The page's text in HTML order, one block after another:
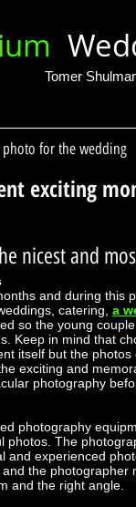
Tomer
for the wedding
nicest and
and during
catering, a
so the young
Keep in mind that
itself but the
exciting and
photography
photography
The
experienced
the
and the right angle.
exciting